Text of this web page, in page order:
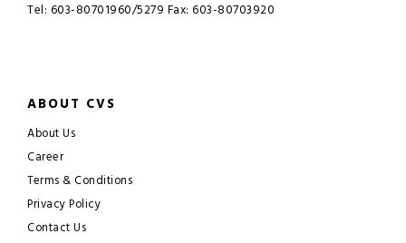
Tel: 603-80701960/5279 Fax: 603-80703920
ABOUT CVS
About Us
Career
Terms & Conditions
Privacy Policy
Contact Us